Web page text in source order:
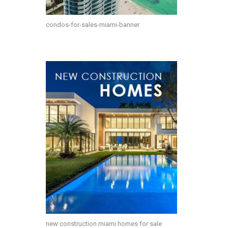
condos-for-sales-miami-banner
new construction miami homes for sale